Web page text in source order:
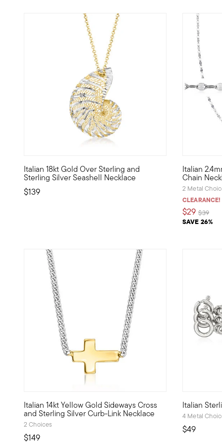
Italian 18kt Gold Over Sterling and
Sterling Silver Seashell Necklace
$139
Crafted in bright sterling silver and sunny 18kt yellow
Italian
Chain
2 Metal
CLEARANCE!
$29
SAVE 26%
Price
$39to
With
Italian 14kt Yellow Gold Sideways Cross
and Sterling Silver Curb-Link Necklace
2 Choices
$149
Define your style with stack-and-layer essentials from
Italian
4 Metal
$49
Create